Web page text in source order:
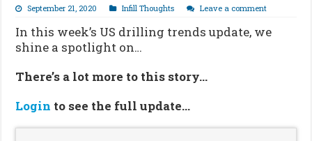
September 21, 2020 Infill Thoughts Leave a comment
In this week’s US drilling trends update, we
shine a spotlight on…
There’s a lot more to this story…
Login to see the full update…